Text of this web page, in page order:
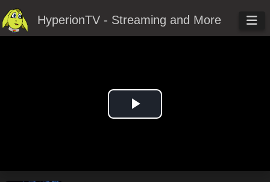
HyperionTV - Streaming and More
Play